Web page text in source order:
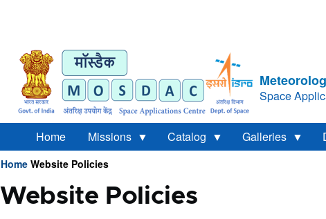
Space
Home Missions Catalog Galleries
Breadcrumb
Home Website Policies
Website Policies